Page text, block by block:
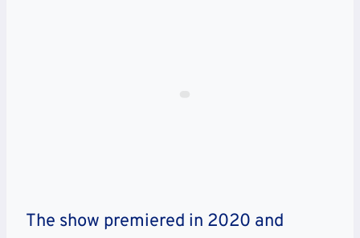
The show premiered in 2020 and